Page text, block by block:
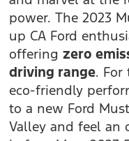
power. The 2023
up CA Ford
offeringzero
driving range.
eco-friendly
to a new Ford
Valley and feel an